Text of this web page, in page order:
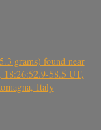
grams) found near
18:26:52.9-58.5 UT,
Italy